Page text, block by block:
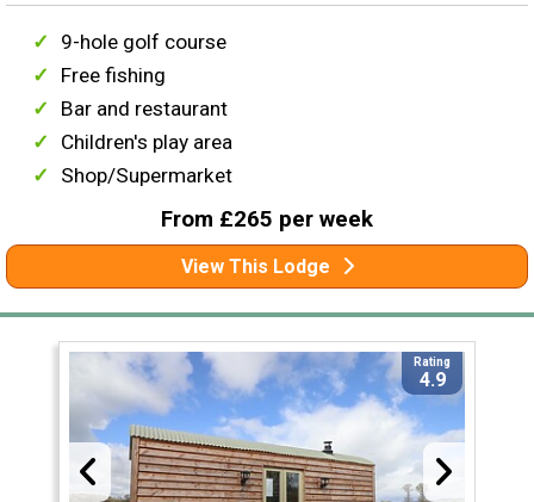
9-hole golf course
Free fishing
Bar and restaurant
Children's play area
Shop/Supermarket
From £265 per week
View This Lodge
Rating
4.9